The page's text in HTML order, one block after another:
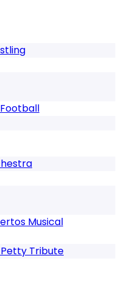
Musical
Tribute